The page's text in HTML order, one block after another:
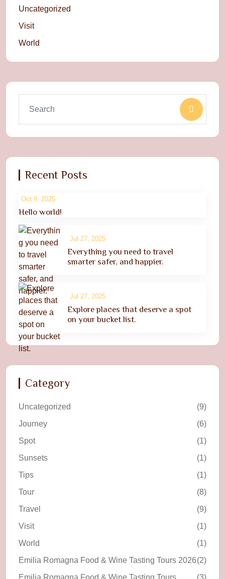
Uncategorized
Visit
World
Recent Posts
Oct 9, 2025
Hello world!
Jul 27, 2025
Everything you need to travel
smarter safer, and happier.
Jul 27, 2025
Explore places that deserve a spot
on your bucket list.
Category
Uncategorized
(9)
Journey
(6)
Spot
(1)
Sunsets
(1)
Tips
(1)
Tour
(8)
Travel
(9)
Visit
(1)
World
(1)
Emilia Romagna Food & Wine Tasting Tours 2026(2)
Emilia Romagna Food & Wine Tasting Tours
(3)